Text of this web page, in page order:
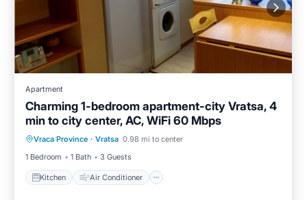
Apartment
Charming 1-bedroom apartment-city Vratsa, 4
min to city center, AC, WiFi 60 Mbps
Vraca Province · Vratsa 0.98 mi to center
1 Bedroom
1 Bath 3 Guests
Kitchen Air Conditioner
Kitchen Air Conditioner
Internet
Child Friendly